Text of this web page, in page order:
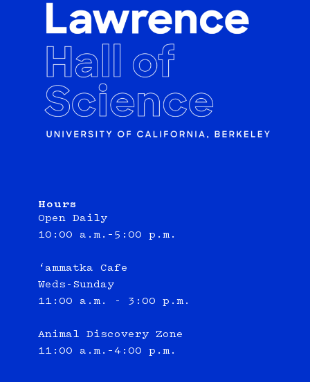
Hours
Open Daily
10:00 a.m.–5:00 p.m.
‘ammatka Cafe
Weds-Sunday
11:00 a.m. - 3:00 p.m.
Animal Discovery Zone
11:00 a.m.–4:00 p.m.